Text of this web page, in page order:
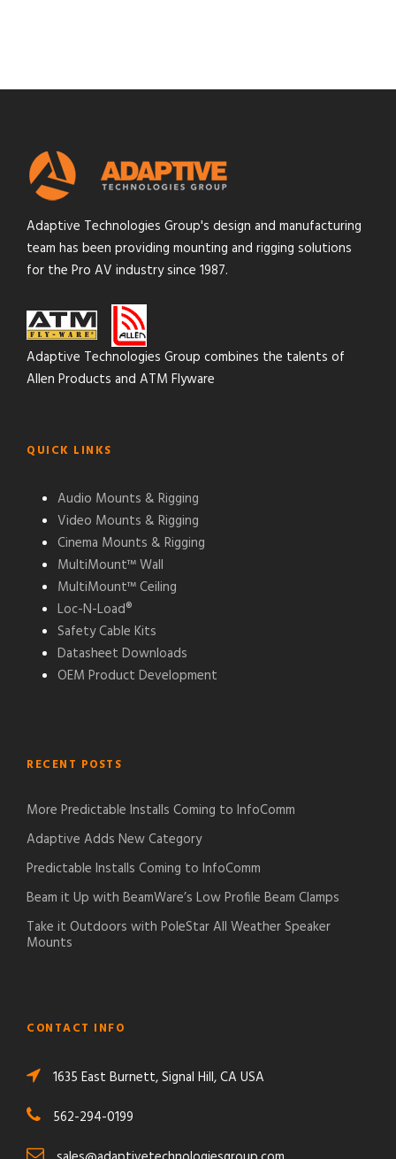
Adaptive Technologies Group's design and manufacturing
team has been providing mounting and rigging solutions
for the Pro AV industry since 1987.
Adaptive Technologies Group combines the talents of
Allen Products and ATM Flyware
QUICK LINKS
Audio Mounts & Rigging
Video Mounts & Rigging
Cinema Mounts & Rigging
MultiMount™ Wall
MultiMount™ Ceiling
Loc-N-Load®
Safety Cable Kits
Datasheet Downloads
OEM Product Development
RECENT POSTS
More Predictable Installs Coming to InfoComm
Adaptive Adds New Category
Predictable Installs Coming to InfoComm
Beam it Up with BeamWare’s Low Profile Beam Clamps
Take it Outdoors with PoleStar All Weather Speaker
Mounts
CONTACT INFO
1635 East Burnett, Signal Hill, CA USA
562-294-0199